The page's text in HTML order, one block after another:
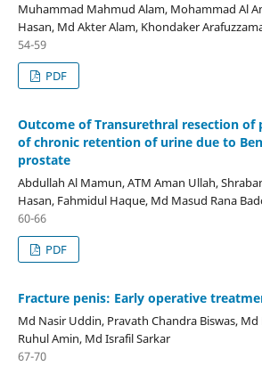
Muhammad Mahmud Alam, Mohammad Al
Hasan, Md Akter Alam, Khondaker
54-59
PDF
Outcome of Transurethral resection
of chronic retention of urine due to
prostate
Abdullah Al Mamun, ATM Aman Ullah,
Hasan, Fahmidul Haque, Md Masud Rana
60-66
PDF
Fracture penis: Early operative
Md Nasir Uddin, Pravath Chandra Biswas,
Ruhul Amin, Md Israfil Sarkar
67-70